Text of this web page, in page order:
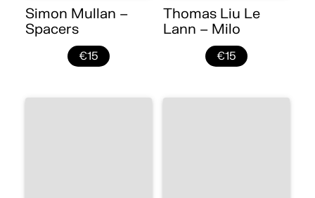
Simon Mullan –
Spacers
€15
Thomas Liu Le
Lann – Milo
€15